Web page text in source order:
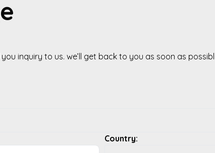
e
you inquiry to us. we’ll get back to you as soon as
Country: